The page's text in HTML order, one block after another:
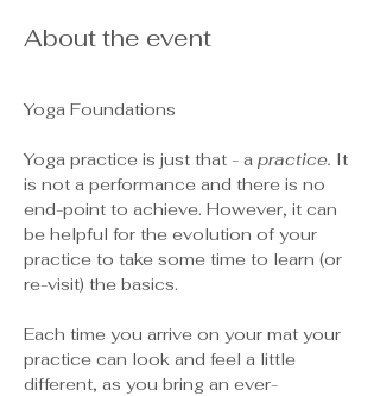
About the event
Yoga Foundations
Yoga practice is just that - a practice. It
is not a performance and there is no
end-point to achieve. However, it can
be helpful for the evolution of your
practice to take some time to learn (or
re-visit) the basics.
Each time you arrive on your mat your
practice can look and feel a little
different, as you bring an ever-